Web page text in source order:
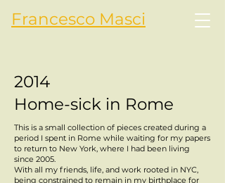
Francesco Masci
2014
Home-sick in Rome
This is a small collection of pieces created during a
period I spent in Rome while waiting for my papers
to return to New York, where I had been living
since 2005.
With all my friends, life, and work rooted in NYC,
being constrained to remain in my birthplace for